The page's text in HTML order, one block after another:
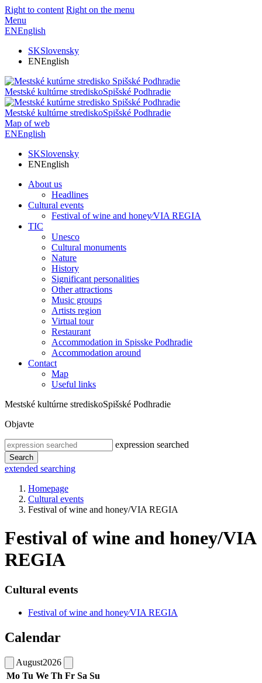
Right to content Right on the menu
Menu
ENEnglish
SKSlovensky
ENEnglish
Mestské kultúrne strediskoSpišské Podhradie
Mestské kultúrne strediskoSpišské Podhradie
Map of web
ENEnglish
SKSlovensky
ENEnglish
About us
Headlines
Cultural events
Festival of wine and honey⁄VIA REGIA
TIC
Unesco
Cultural monuments
Nature
History
Significant personalities
Other attractions
Music groups
Artists region
Virtual tour
Restaurant
Accommodation in Spisske Podhradie
Accommodation around
Contact
Map
Useful links
Mestské kultúrne strediskoSpišské Podhradie
Objavte
expression searched
Search
extended searching
Homepage
Cultural events
Festival of wine and honey/VIA REGIA
Festival of wine and honey/VIA
REGIA
Cultural events
Festival of wine and honey⁄VIA REGIA
Calendar
August2026
Mo Tu We Th Fr Sa Su